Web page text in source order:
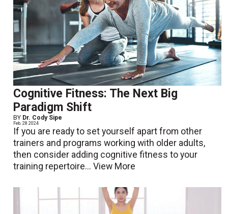
Cognitive Fitness: The Next Big
Paradigm Shift
BY Dr. Cody Sipe
Feb. 28 2024
If you are ready to set yourself apart from other
trainers and programs working with older adults,
then consider adding cognitive fitness to your
training repertoire...View More